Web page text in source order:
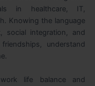
in healthcare, IT,
Knowing the language
social integration, and
understand
work life balance and